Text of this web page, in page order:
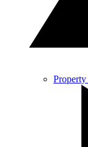
Property